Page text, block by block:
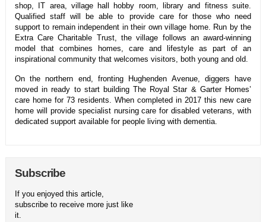
shop, IT area, village hall hobby room, library and fitness suite.
Qualified staff will be able to provide care for those who need
support to remain independent in their own village home. Run by the
Extra Care Charitable Trust, the village follows an award-winning
model that combines homes, care and lifestyle as part of an
inspirational community that welcomes visitors, both young and old.
On the northern end, fronting Hughenden Avenue, diggers have
moved in ready to start building The Royal Star & Garter Homes’
care home for 73 residents. When completed in 2017 this new care
home will provide specialist nursing care for disabled veterans, with
dedicated support available for people living with dementia.
Subscribe
If you enjoyed this article,
subscribe to receive more just like
it.